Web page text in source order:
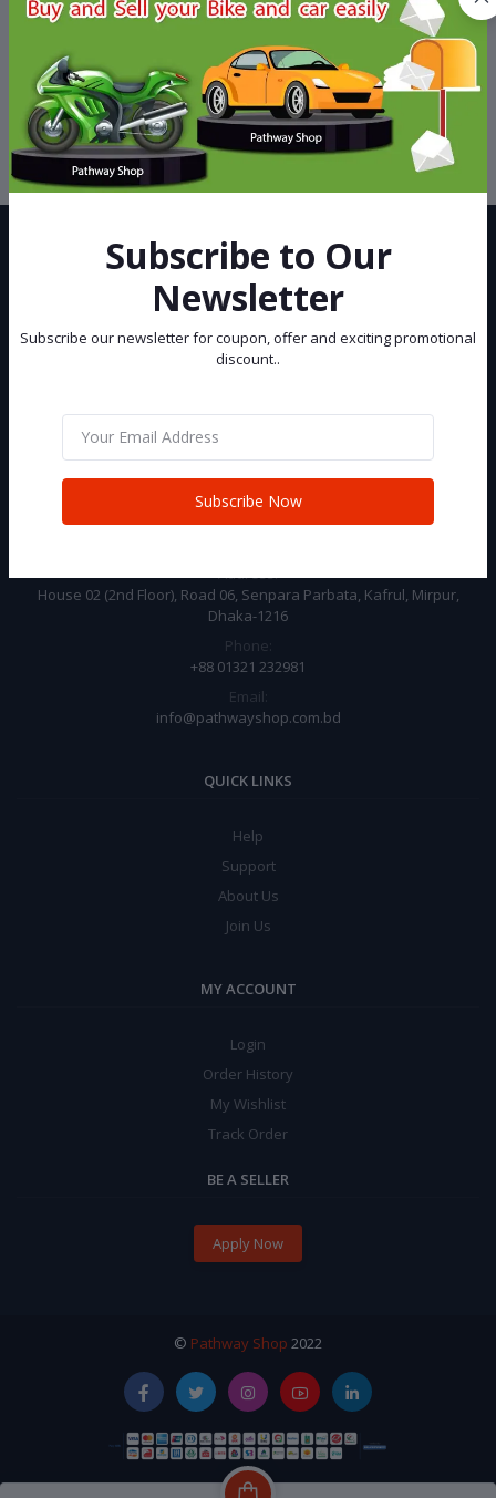
Support Policy
privacy policy
Best eCommerce Site in Bangladesh, You can buy and sell your Car
Address:
House 02 (2nd Floor), Road 06, Senpara Parbata, Kafrul, Mirpur,
Dhaka-1216
Phone:
+88 01321 232981
Email:
info@pathwayshop.com.bd
QUICK LINKS
Help
Support
About Us
Join Us
MY ACCOUNT
Login
Order History
My Wishlist
Track Order
BE A SELLER
Apply Now
© Pathway Shop 2022
Subscribe to Our
Newsletter
Subscribe our newsletter for coupon, offer and exciting promotional
discount..
Subscribe Now